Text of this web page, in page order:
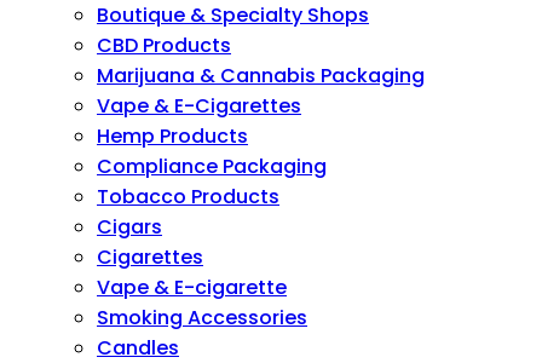
Boutique & Specialty Shops
CBD Products
Marijuana & Cannabis Packaging
Vape & E-Cigarettes
Hemp Products
Compliance Packaging
Tobacco Products
Cigars
Cigarettes
Vape & E-cigarette
Smoking Accessories
Candles